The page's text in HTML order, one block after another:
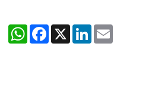
WhatsApp
Facebook
X LinkedIn